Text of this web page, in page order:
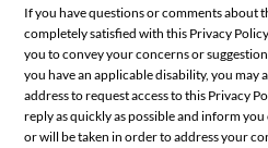
If you have questions or comments about
completely satisfied with this Privacy
you to convey your concerns or
you have an applicable disability, you may
address to request access to this Privacy
reply as quickly as possible and inform you
or will be taken in order to address your